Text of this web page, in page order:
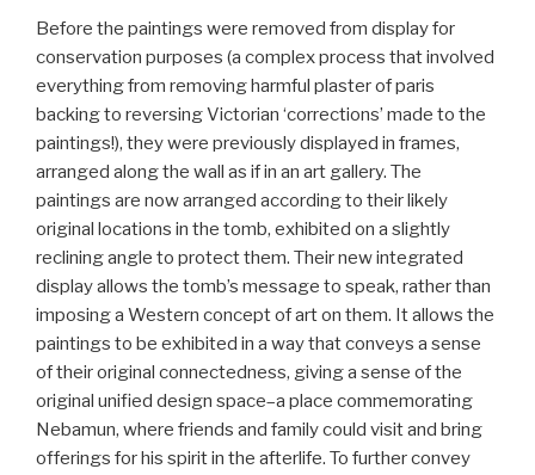
Before the paintings were removed from display for
conservation purposes (a complex process that involved
everything from removing harmful plaster of paris
backing to reversing Victorian ‘corrections’ made to the
paintings!), they were previously displayed in frames,
arranged along the wall as if in an art gallery. The
paintings are now arranged according to their likely
original locations in the tomb, exhibited on a slightly
reclining angle to protect them. Their new integrated
display allows the tomb’s message to speak, rather than
imposing a Western concept of art on them. It allows the
paintings to be exhibited in a way that conveys a sense
of their original connectedness, giving a sense of the
original unified design space–a place commemorating
Nebamun, where friends and family could visit and bring
offerings for his spirit in the afterlife. To further convey